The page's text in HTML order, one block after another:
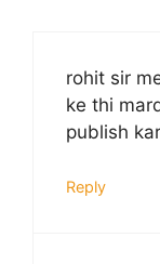
rohit sir
ke thi
publish
Reply